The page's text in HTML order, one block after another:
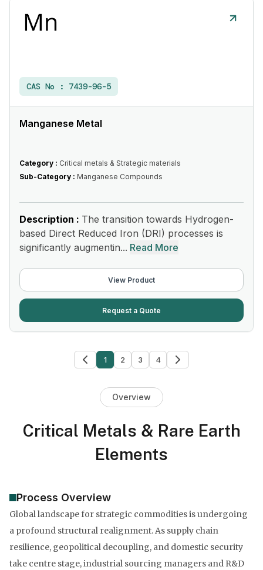
CAS No : 7439-96-5
Manganese Metal
Category : Critical metals & Strategic materials
Sub-Category : Manganese Compounds
Description : The transition towards Hydrogen-
based Direct Reduced Iron (DRI) processes is
significantly augmentin... Read More
View Product
Request a Quote
1 2 3 4
Overview
Critical Metals & Rare Earth
Elements
Process Overview
Global landscape for strategic commodities is undergoing
a profound structural realignment. As supply chain
resilience, geopolitical decoupling, and domestic security
take centre stage, industrial sourcing managers and R&D